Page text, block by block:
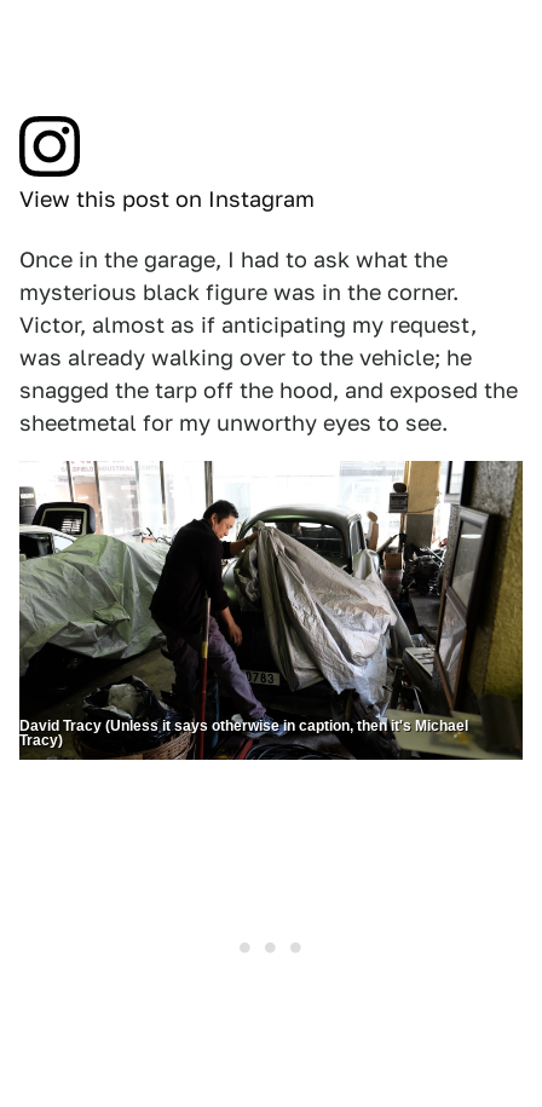
View this post on Instagram
Once in the garage, I had to ask what the
mysterious black figure was in the corner.
Victor, almost as if anticipating my request,
was already walking over to the vehicle; he
snagged the tarp off the hood, and exposed the
sheetmetal for my unworthy eyes to see.
David Tracy (Unless it says otherwise in caption, then it's Michael
Tracy)